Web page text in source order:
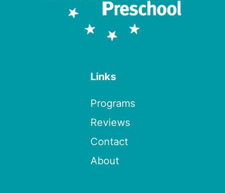
Links
Programs
Reviews
Contact
About